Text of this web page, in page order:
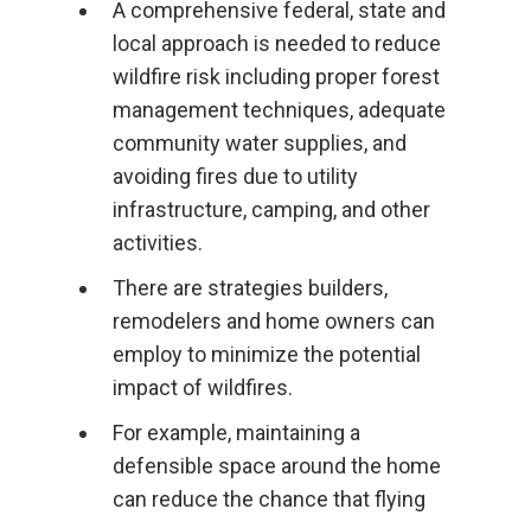
A comprehensive federal, state and
local approach is needed to reduce
wildfire risk including proper forest
management techniques, adequate
community water supplies, and
avoiding fires due to utility
infrastructure, camping, and other
activities.
There are strategies builders,
remodelers and home owners can
employ to minimize the potential
impact of wildfires.
For example, maintaining a
defensible space around the home
can reduce the chance that flying